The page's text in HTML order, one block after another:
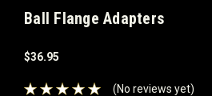
Ball Flange Adapters
$36.95
(No reviews yet)